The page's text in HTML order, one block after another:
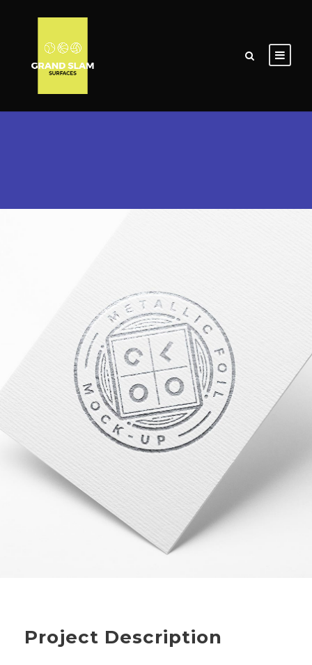
Project Description